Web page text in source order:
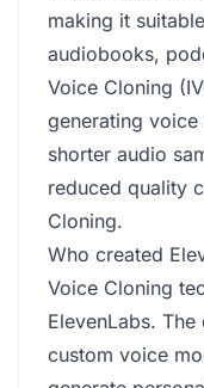
making it
audiobooks,
Voice Cloning
generating
shorter audio
reduced quality
Cloning.
Who created
Voice Cloning
ElevenLabs.
custom voice